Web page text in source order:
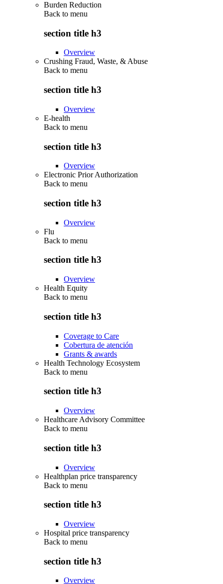
Burden Reduction
Back to menu
section title h3
Overview
Crushing Fraud, Waste, & Abuse
Back to menu
section title h3
Overview
E-health
Back to menu
section title h3
Overview
Electronic Prior Authorization
Back to menu
section title h3
Overview
Flu
Back to menu
section title h3
Overview
Health Equity
Back to menu
section title h3
Coverage to Care
Cobertura de atención
Grants & awards
Health Technology Ecosystem
Back to menu
section title h3
Overview
Healthcare Advisory Committee
Back to menu
section title h3
Overview
Healthplan price transparency
Back to menu
section title h3
Overview
Hospital price transparency
Back to menu
section title h3
Overview